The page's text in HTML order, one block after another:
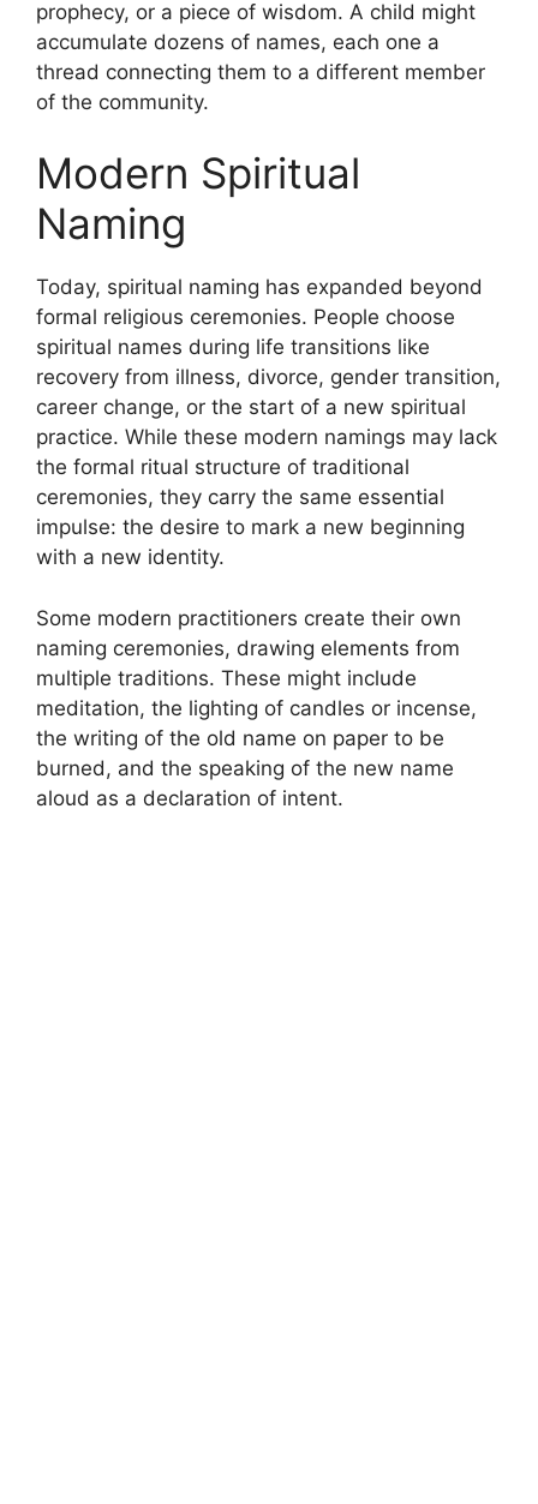
prophecy, or a piece of wisdom. A child might
accumulate dozens of names, each one a
thread connecting them to a different member
of the community.
Modern Spiritual
Naming
Today, spiritual naming has expanded beyond
formal religious ceremonies. People choose
spiritual names during life transitions like
recovery from illness, divorce, gender transition,
career change, or the start of a new spiritual
practice. While these modern namings may lack
the formal ritual structure of traditional
ceremonies, they carry the same essential
impulse: the desire to mark a new beginning
with a new identity.
Some modern practitioners create their own
naming ceremonies, drawing elements from
multiple traditions. These might include
meditation, the lighting of candles or incense,
the writing of the old name on paper to be
burned, and the speaking of the new name
aloud as a declaration of intent.